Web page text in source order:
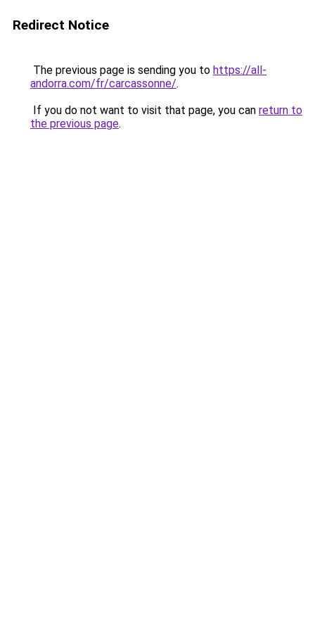
Redirect Notice
The previous page is sending you to https://all-
andorra.com/fr/carcassonne/.
If you do not want to visit that page, you can return to
the previous page.